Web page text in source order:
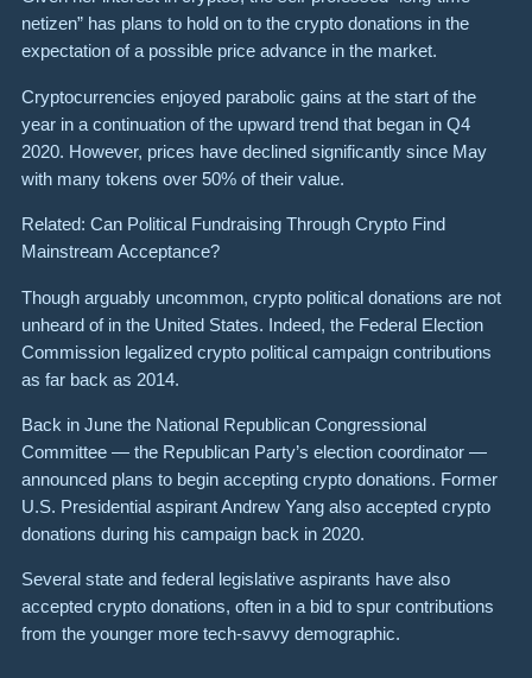
netizen” has plans to hold on to the crypto donations in the
expectation of a possible price advance in the market.
Cryptocurrencies enjoyed parabolic gains at the start of the
year in a continuation of the upward trend that began in Q4
2020. However, prices have declined significantly since May
with many tokens over 50% of their value.
Related: Can Political Fundraising Through Crypto Find
Mainstream Acceptance?
Though arguably uncommon, crypto political donations are not
unheard of in the United States. Indeed, the Federal Election
Commission legalized crypto political campaign contributions
as far back as 2014.
Back in June the National Republican Congressional
Committee — the Republican Party’s election coordinator —
announced plans to begin accepting crypto donations. Former
U.S. Presidential aspirant Andrew Yang also accepted crypto
donations during his campaign back in 2020.
Several state and federal legislative aspirants have also
accepted crypto donations, often in a bid to spur contributions
from the younger more tech-savvy demographic.